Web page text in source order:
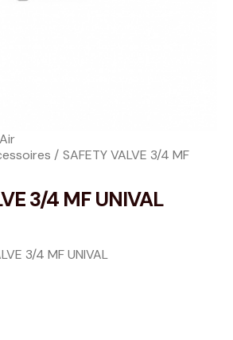
SAFETY VALVE 3/4 MF
3/4 MF UNIVAL
3/4 MF UNIVAL